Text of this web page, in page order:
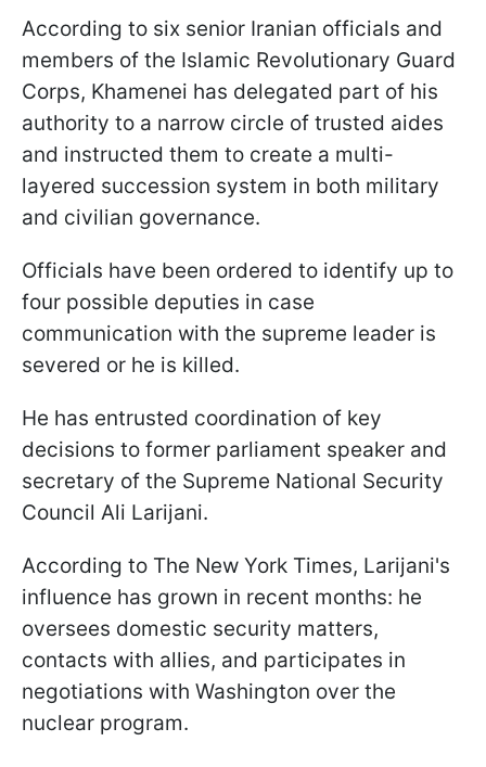
According to six senior Iranian officials and
members of the Islamic Revolutionary Guard
Corps, Khamenei has delegated part of his
authority to a narrow circle of trusted aides
and instructed them to create a multi-
layered succession system in both military
and civilian governance.
Officials have been ordered to identify up to
four possible deputies in case
communication with the supreme leader is
severed or he is killed.
He has entrusted coordination of key
decisions to former parliament speaker and
secretary of the Supreme National Security
Council Ali Larijani.
According to The New York Times, Larijani's
influence has grown in recent months: he
oversees domestic security matters,
contacts with allies, and participates in
negotiations with Washington over the
nuclear program.